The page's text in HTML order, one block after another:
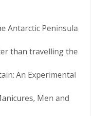
Antarctic Peninsula
than travelling the
An Experimental
Men and